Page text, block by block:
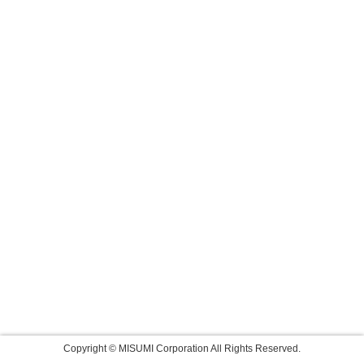
Copyright © MISUMI Corporation All Rights Reserved.